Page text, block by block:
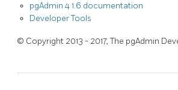
pgAdmin 4 1.6 documentation
Developer Tools
© Copyright 2013 - 2017, The pgAdmin